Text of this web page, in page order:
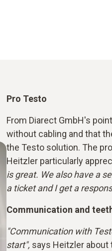
Pro Testo
From Diarect GmbH's
without cabling and that
the Testo solution. The
Heitzler particularly
is great. We also have a
a ticket and I get a
Communication and
"Communication with
start", says Heitzler